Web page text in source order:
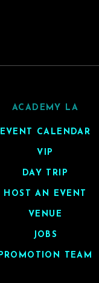
ACADEMY LA
EVENT CALENDAR
VIP
DAY TRIP
HOST AN EVENT
VENUE
JOBS
TEAM